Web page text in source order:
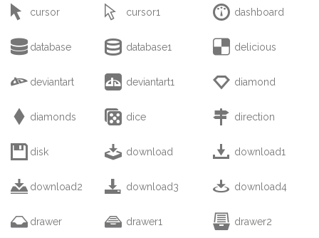
 cursor  cursor1  dashboard
 database  database1  delicious
 deviantart  deviantart1  diamond
 diamonds  dice  direction
 disk  download  download1
 download2  download3  download4
 drawer  drawer1  drawer2